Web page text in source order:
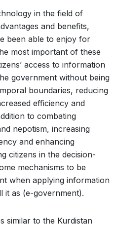
in the field of
and benefits,
been able to enjoy for
most important of these
access to information
government without being
boundaries, reducing
efficiency and
to combating
nepotism, increasing
and enhancing
citizens in the decision-
mechanisms to be
when applying information
it as (e-government).
similar to the Kurdistan